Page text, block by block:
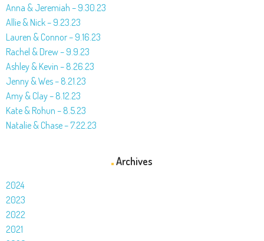
Anna & Jeremiah – 9.30.23
Allie & Nick – 9.23.23
Lauren & Connor – 9.16.23
Rachel & Drew – 9.9.23
Ashley & Kevin – 8.26.23
Jenny & Wes – 8.21.23
Amy & Clay – 8.12.23
Kate & Rohun – 8.5.23
Natalie & Chase – 7.22.23
Archives
2024
2023
2022
2021